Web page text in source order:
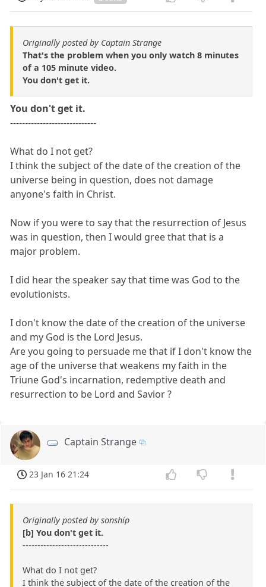
Originally posted by Captain Strange
That's the problem when you only watch 8 minutes
of a 105 minute video.
You don't get it.
You don't get it.
-----------------------------
What do I not get?
I think the subject of the date of the creation of the
universe being in question, does not damage
anyone's faith in Christ.
Now if you were to say that the resurrection of Jesus
was in question, then I would gree that that is a
major problem.
I did hear the speaker say that time was God to the
evolutionists.
I don't know the date of the creation of the universe
and my God is the Lord Jesus.
Are you going to persuade me that if I don't know the
age of the universe that weakens my faith in the
Triune God's incarnation, redemptive death and
resurrection to be Lord and Savior ?
Captain Strange
23 Jan 16 21:24
Originally posted by sonship
[b] You don't get it.
-----------------------------
What do I not get?
I think the subject of the date of the creation of the